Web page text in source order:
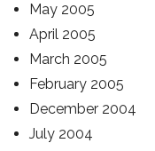
May 2005
April 2005
March 2005
February 2005
December 2004
July 2004